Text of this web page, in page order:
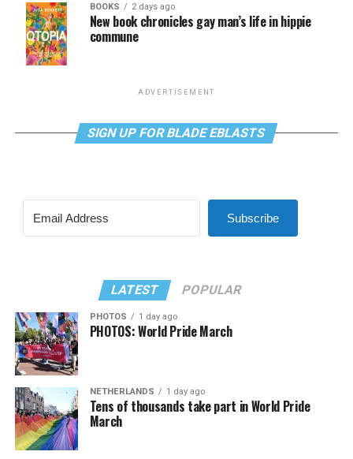
BOOKS 2 days ago
New book chronicles gay man’s life in hippie
commune
ADVERTISEMENT
SIGN UP FOR BLADE EBLASTS
Subscribe
LATEST POPULAR
PHOTOS 1 day ago
PHOTOS: World Pride March
NETHERLANDS 1 day ago
Tens of thousands take part in World Pride
March